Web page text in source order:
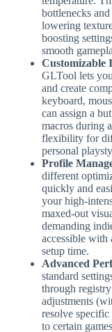
bottlenecks
lowering
boosting
smooth
Customizable
GLTool lets
and create
keyboard,
can assign a
macros during
flexibility for
personal
Profile
different
quickly and
your high-
maxed-out
demanding
accessible with
setup time.
Advanced
standard
through
adjustments
resolve
to certain